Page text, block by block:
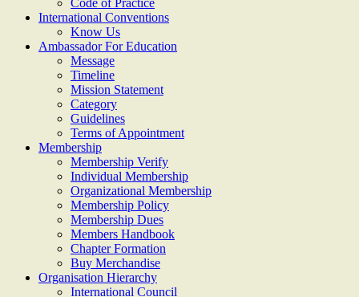
Code of Practice
International Conventions
Know Us
Ambassador For Education
Message
Timeline
Mission Statement
Category
Guidelines
Terms of Appointment
Membership
Membership Verify
Individual Membership
Organizational Membership
Membership Policy
Membership Dues
Members Handbook
Chapter Formation
Buy Merchandise
Organisation Hierarchy
International Council